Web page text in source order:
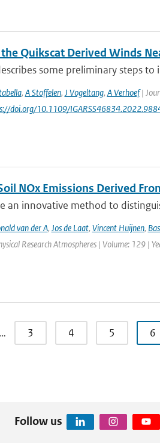
Quikscat Derived Winds
some preliminary steps
, A Stoffelen, J Vogeltang, A Verhoef|
doi.org/10.1109/
NOx Emissions Derived
an innovative method to
van der A, Jos de Laat, Vincent Huijnen,
Research Atmospheres | Volume: 129 |
… 3 4 5 6
Follow us